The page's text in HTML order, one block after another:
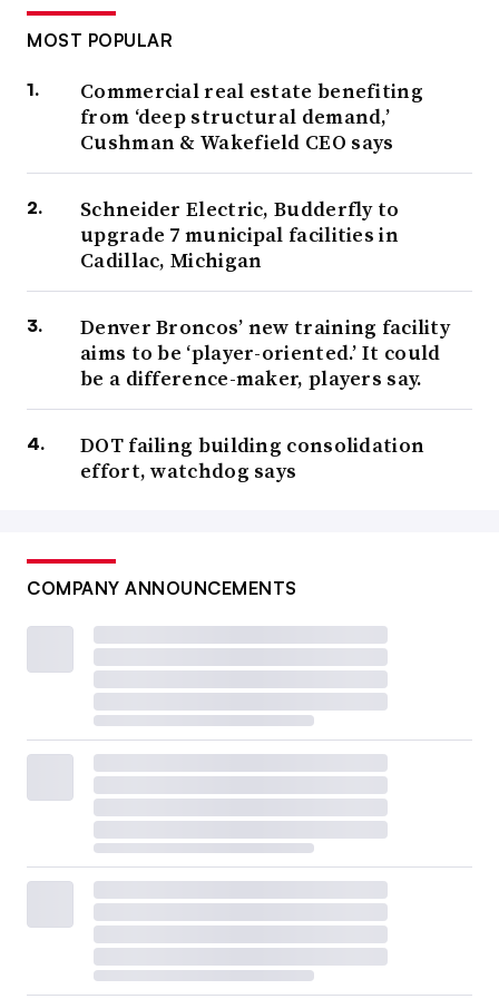
MOST POPULAR
Commercial real estate benefiting
from ‘deep structural demand,’
Cushman & Wakefield CEO says
Schneider Electric, Budderfly to
upgrade 7 municipal facilities in
Cadillac, Michigan
Denver Broncos’ new training facility
aims to be ‘player-oriented.’ It could
be a difference-maker, players say.
DOT failing building consolidation
effort, watchdog says
COMPANY ANNOUNCEMENTS